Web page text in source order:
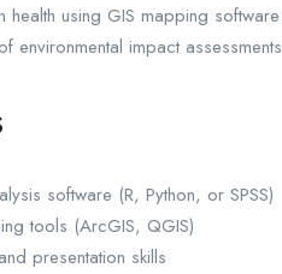
using GIS mapping software
environmental impact assessments
software (R, Python, or SPSS)
tools (ArcGIS, QGIS)
presentation skills